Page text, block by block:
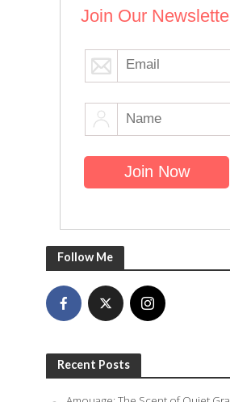
Join Our
Follow Me
Recent Posts